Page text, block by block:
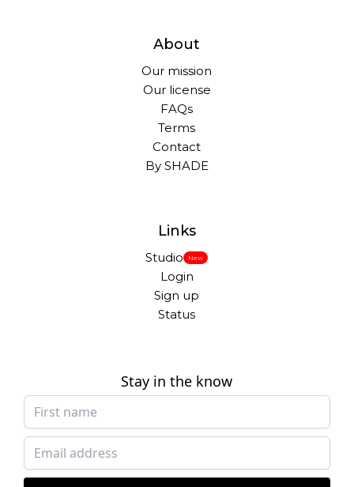
About
Our mission
Our license
FAQs
Terms
Contact
By SHADE
Links
Studio New
Login
Sign up
Status
Stay in the know